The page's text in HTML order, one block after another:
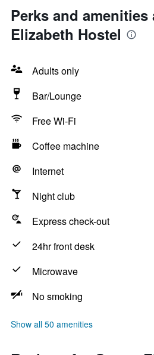
Perks and amenities
Elizabeth Hostel
Adults only
Bar/Lounge
Free Wi-Fi
Coffee machine
Internet
Night club
Express check-out
24hr front desk
Microwave
No smoking
Show all 50 amenities